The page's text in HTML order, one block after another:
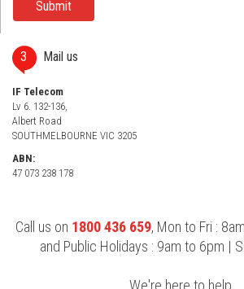
3 Mail us
IF Telecom
Lv 6. 132-136,
Albert Road
SOUTHMELBOURNE VIC 3205
ABN:
47 073 238 178
Call us on 1800 436 659, Mon to Fri :
and Public Holidays : 9am to 6pm |
We're here to help.